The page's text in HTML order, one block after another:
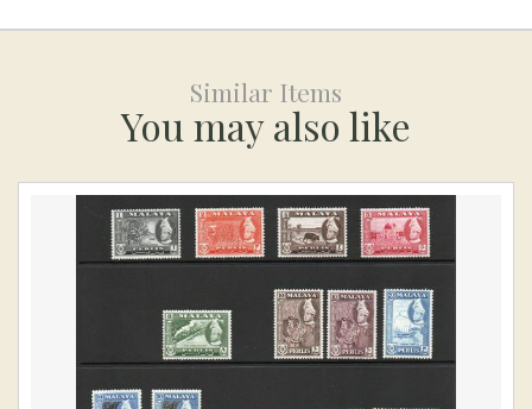
Similar Items
You may also like